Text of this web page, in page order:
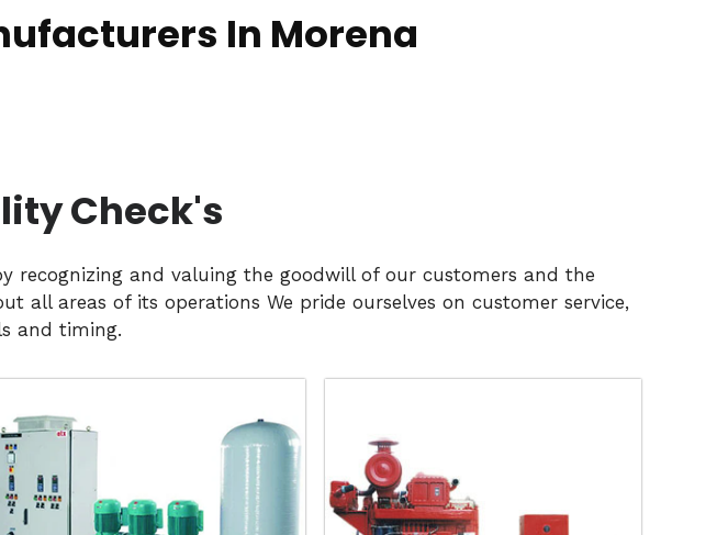
In Morena
Check's
recognizing and valuing the goodwill of our customers and the
areas of its operations We pride ourselves on customer service,
and timing.